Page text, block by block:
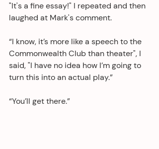
"It's a fine essay!" I repeated and then
laughed at Mark's comment.
“I know, it’s more like a speech to the
Commonwealth Club than theater", I
said, "I have no idea how I’m going to
turn this into an actual play.”
“You’ll get there.”